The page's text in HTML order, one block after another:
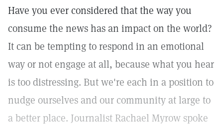
Have you ever considered that the way you
consume the news has an impact on the world?
It can be tempting to respond in an emotional
way or not engage at all, because what you hear
is too distressing. But we're each in a position to
nudge ourselves and our community at large to
a better place. Journalist Rachael Myrow spoke